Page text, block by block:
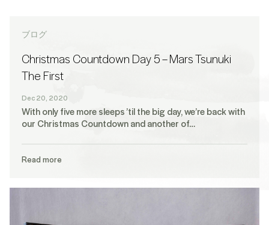
ブログ
Christmas Countdown Day 5 – Mars Tsunuki
The First
Dec 20, 2020
With only five more sleeps ’til the big day, we’re back with
our Christmas Countdown and another of…
Read more